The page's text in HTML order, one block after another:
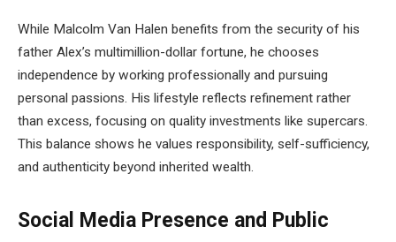
While Malcolm Van Halen benefits from the security of his
father Alex’s multimillion-dollar fortune, he chooses
independence by working professionally and pursuing
personal passions. His lifestyle reflects refinement rather
than excess, focusing on quality investments like supercars.
This balance shows he values responsibility, self-sufficiency,
and authenticity beyond inherited wealth.
Social Media Presence and Public